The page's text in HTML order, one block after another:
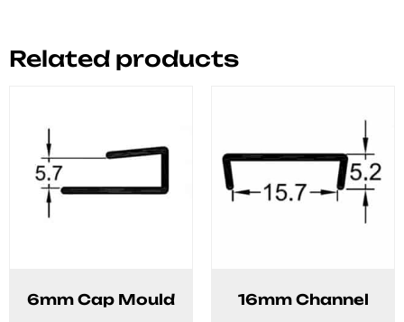
Related products
6mm Cap Mould 16mm Channel